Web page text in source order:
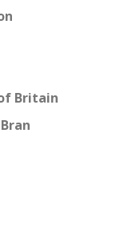
Britain